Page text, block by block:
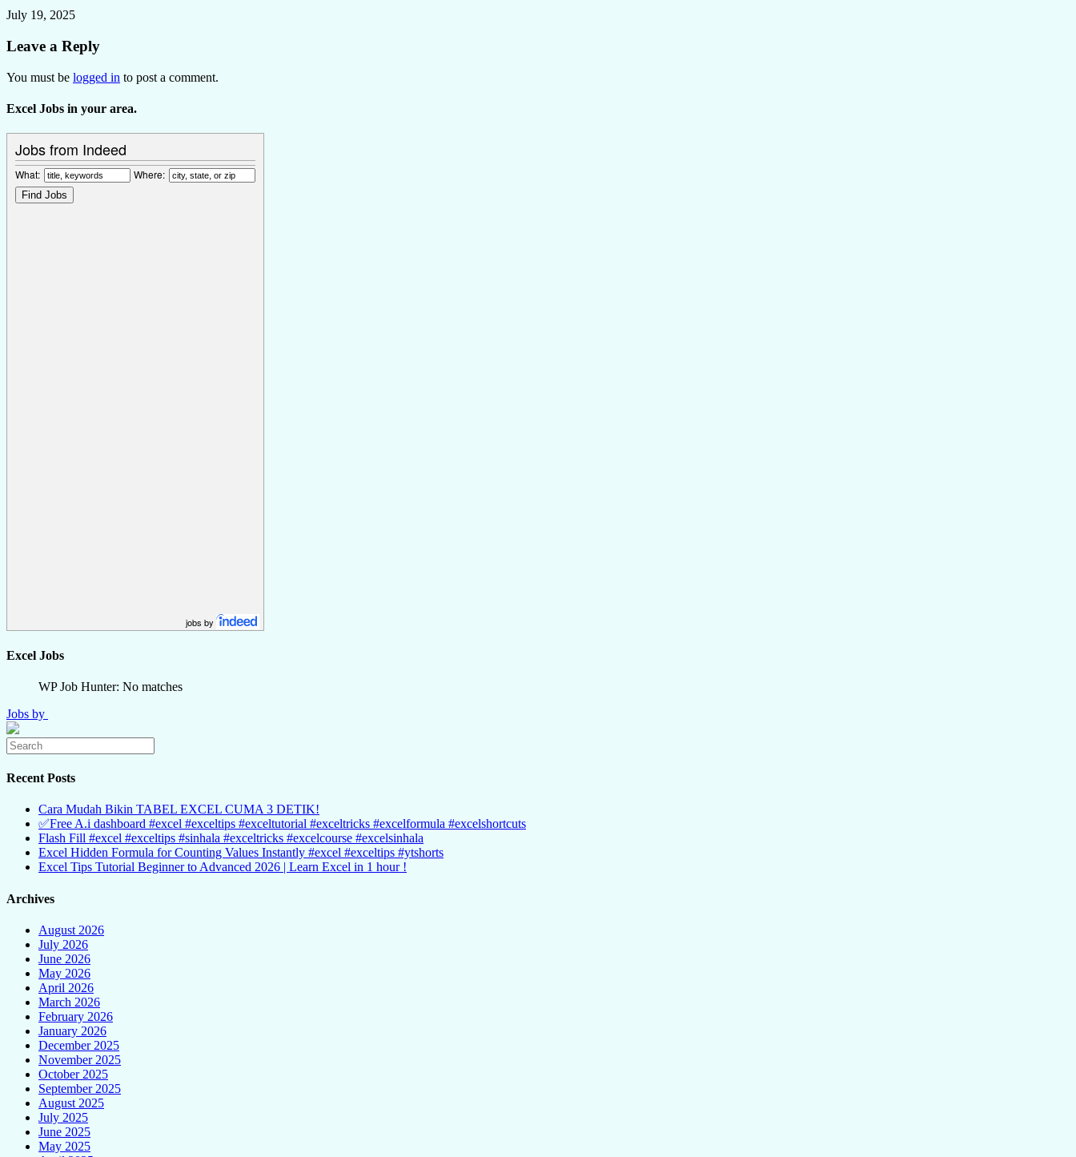
July 19, 2025
Leave a Reply
You must be logged in to post a comment.
Excel Jobs in your area.
Jobs from Indeed
What: Where:
jobs by
Excel Jobs
WP Job Hunter: No matches
Jobs by
Recent Posts
Cara Mudah Bikin TABEL EXCEL CUMA 3 DETIK!
✅Free A.i dashboard #excel #exceltips #exceltutorial #exceltricks #excelformula #excelshortcuts
Flash Fill #excel #exceltips #sinhala #exceltricks #excelcourse #excelsinhala
Excel Hidden Formula for Counting Values Instantly #excel #exceltips #ytshorts
Excel Tips Tutorial Beginner to Advanced 2026 | Learn Excel in 1 hour !
Archives
August 2026
July 2026
June 2026
May 2026
April 2026
March 2026
February 2026
January 2026
December 2025
November 2025
October 2025
September 2025
August 2025
July 2025
June 2025
May 2025